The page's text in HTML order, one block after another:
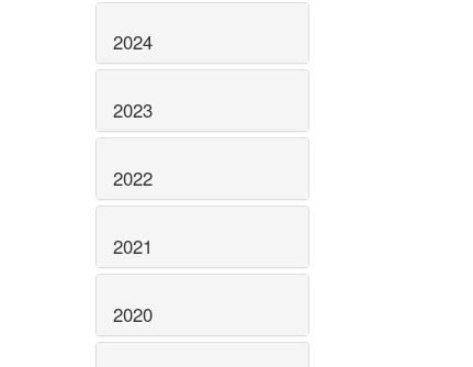
2024
2023
2022
2021
2020